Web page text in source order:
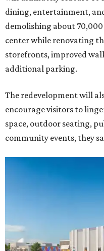
dining, entertainment,
demolishing about
center while renovating
storefronts, improved
additional parking.
The redevelopment will
encourage visitors to
space, outdoor seating,
community events, they